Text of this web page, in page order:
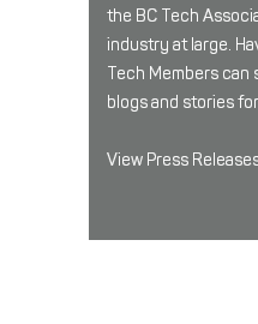
the BC Tech
industry at large.
Tech Members can
blogs and stories
View Press